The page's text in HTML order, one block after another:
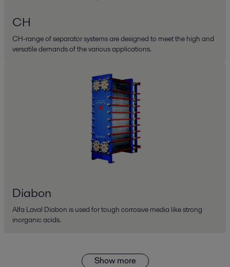
CH
CH-range of separator systems are designed to meet the high and
versatile demands of the various applications.
Diabon
Alfa Laval Diabon is used for tough corrosive media like strong
inorganic acids.
Show more